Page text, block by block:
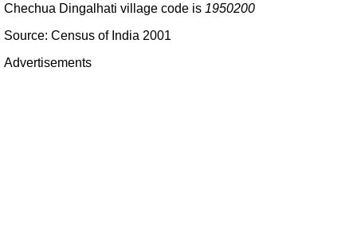
Chechua Dingalhati village code is 1950200
Source: Census of India 2001
Advertisements